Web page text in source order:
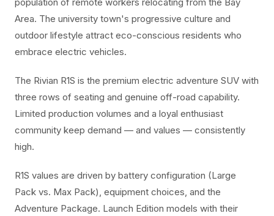
Area. The university town's progressive culture and
outdoor lifestyle attract eco-conscious residents who
embrace electric vehicles.
The Rivian R1S is the premium electric adventure SUV with
three rows of seating and genuine off-road capability.
Limited production volumes and a loyal enthusiast
community keep demand — and values — consistently
high.
R1S values are driven by battery configuration (Large
Pack vs. Max Pack), equipment choices, and the
Adventure Package. Launch Edition models with their